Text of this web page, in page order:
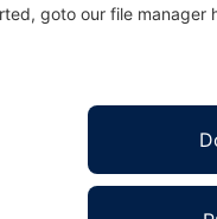
goto our file